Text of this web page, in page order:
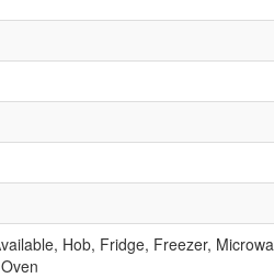
Hob, Fridge, Freezer,